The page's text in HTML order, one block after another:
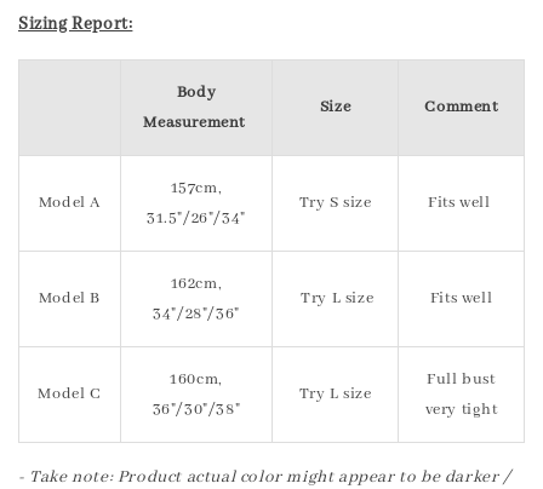
Sizing Report:
Body
Measurement
Size Comment
Model A
157cm,
31.5"/26"/34"
Try S size Fits well
Model B
162cm,
34"/28"/36"
Try L size Fits well
Model C
160cm,
36"/30"/38"
Try L size
Full bust
very tight
- Take note: Product actual color might appear to be darker /